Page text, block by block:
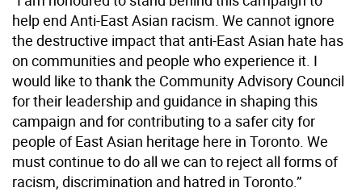
help end Anti-East Asian racism. We cannot ignore
the destructive impact that anti-East Asian hate has
on communities and people who experience it. I
would like to thank the Community Advisory Council
for their leadership and guidance in shaping this
campaign and for contributing to a safer city for
people of East Asian heritage here in Toronto. We
must continue to do all we can to reject all forms of
racism, discrimination and hatred in Toronto.”